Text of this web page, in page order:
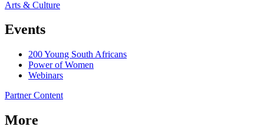
Arts & Culture
Events
200 Young South Africans
Power of Women
Webinars
Partner Content
More